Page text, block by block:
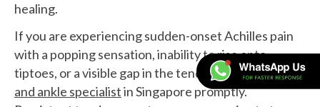
healing.
If you are experiencing sudden-onset Achilles pain
with a popping sensation, inability to rise onto
tiptoes, or a visible gap in the tendon, consult afoot
and ankle specialistin Singapore promptly.